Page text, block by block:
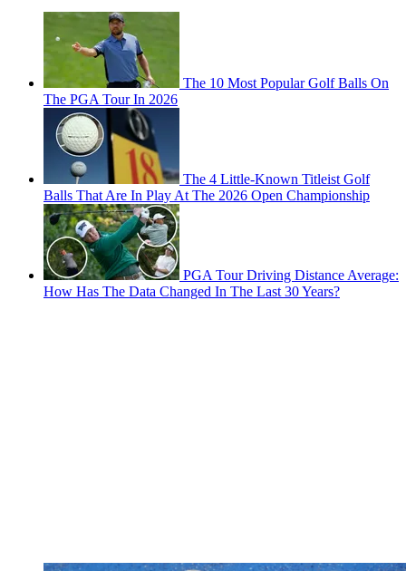
The 10 Most Popular Golf Balls On
The PGA Tour In 2026
The 4 Little-Known Titleist Golf
Balls That Are In Play At The 2026 Open Championship
PGA Tour Driving Distance Average:
How Has The Data Changed In The Last 30 Years?